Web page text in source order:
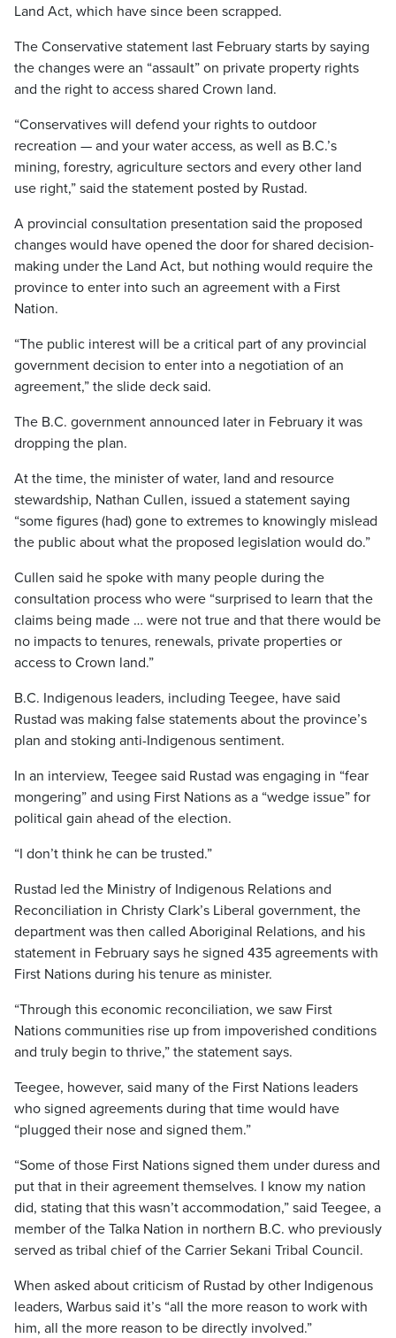
Land Act, which have since been scrapped.
The Conservative statement last February starts by saying
the changes were an “assault” on private property rights
and the right to access shared Crown land.
“Conservatives will defend your rights to outdoor
recreation — and your water access, as well as B.C.’s
mining, forestry, agriculture sectors and every other land
use right,” said the statement posted by Rustad.
A provincial consultation presentation said the proposed
changes would have opened the door for shared decision-
making under the Land Act, but nothing would require the
province to enter into such an agreement with a First
Nation.
“The public interest will be a critical part of any provincial
government decision to enter into a negotiation of an
agreement,” the slide deck said.
The B.C. government announced later in February it was
dropping the plan.
At the time, the minister of water, land and resource
stewardship, Nathan Cullen, issued a statement saying
“some figures (had) gone to extremes to knowingly mislead
the public about what the proposed legislation would do.”
Cullen said he spoke with many people during the
consultation process who were “surprised to learn that the
claims being made … were not true and that there would be
no impacts to tenures, renewals, private properties or
access to Crown land.”
B.C. Indigenous leaders, including Teegee, have said
Rustad was making false statements about the province’s
plan and stoking anti-Indigenous sentiment.
In an interview, Teegee said Rustad was engaging in “fear
mongering” and using First Nations as a “wedge issue” for
political gain ahead of the election.
“I don’t think he can be trusted.”
Rustad led the Ministry of Indigenous Relations and
Reconciliation in Christy Clark’s Liberal government, the
department was then called Aboriginal Relations, and his
statement in February says he signed 435 agreements with
First Nations during his tenure as minister.
“Through this economic reconciliation, we saw First
Nations communities rise up from impoverished conditions
and truly begin to thrive,” the statement says.
Teegee, however, said many of the First Nations leaders
who signed agreements during that time would have
“plugged their nose and signed them.”
“Some of those First Nations signed them under duress and
put that in their agreement themselves. I know my nation
did, stating that this wasn’t accommodation,” said Teegee, a
member of the Talka Nation in northern B.C. who previously
served as tribal chief of the Carrier Sekani Tribal Council.
When asked about criticism of Rustad by other Indigenous
leaders, Warbus said it’s “all the more reason to work with
him, all the more reason to be directly involved.”